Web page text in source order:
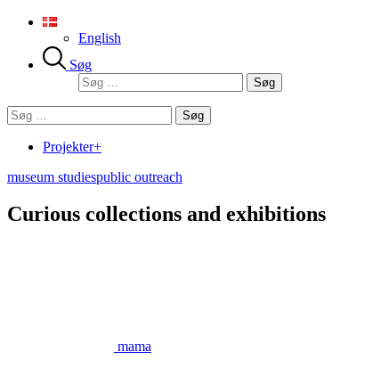
English
Søg
Søg
efter:
Søg
efter:
Projekter+
museum studiespublic outreach
Curious collections and exhibitions
mama